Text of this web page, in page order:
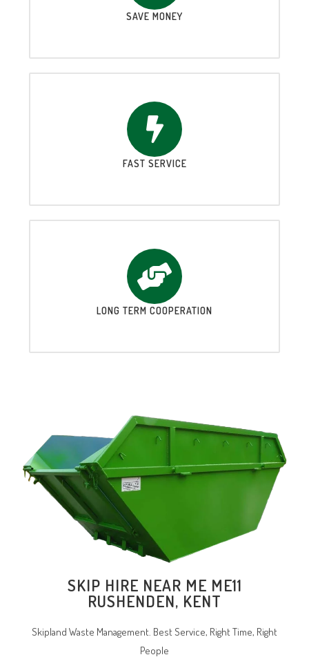
SAVE MONEY
FAST SERVICE
LONG TERM COOPERATION
SKIP HIRE NEAR ME ME11
RUSHENDEN, KENT
Skipland Waste Management. Best Service, Right Time, Right
People